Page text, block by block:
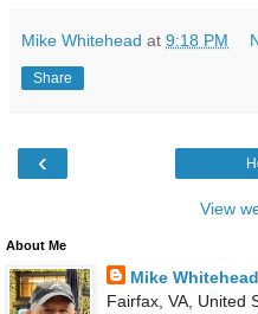
Mike Whitehead at 9:18 PM
Share
‹
View
About Me
Mike Whitehead
Fairfax, VA, United